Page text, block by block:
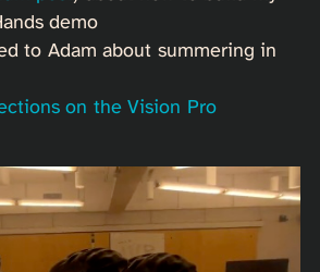
demo
to Adam about summering in
on the Vision Pro